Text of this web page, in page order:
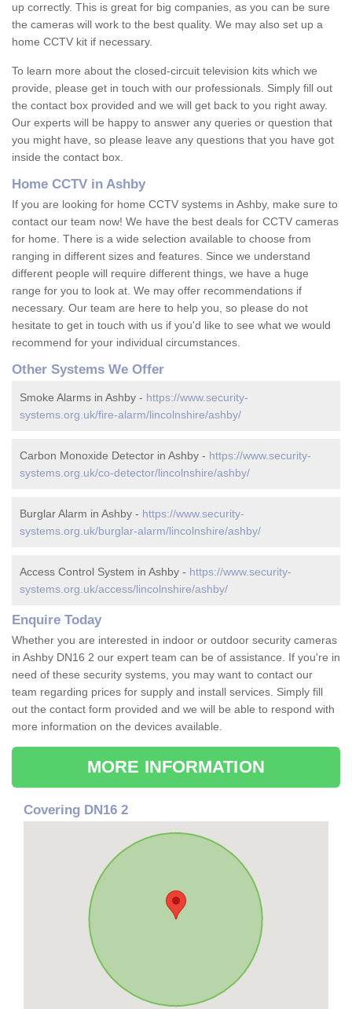
up correctly. This is great for big companies, as you can be sure
the cameras will work to the best quality. We may also set up a
home CCTV kit if necessary.
To learn more about the closed-circuit television kits which we
provide, please get in touch with our professionals. Simply fill out
the contact box provided and we will get back to you right away.
Our experts will be happy to answer any queries or question that
you might have, so please leave any questions that you have got
inside the contact box.
Home CCTV in Ashby
If you are looking for home CCTV systems in Ashby, make sure to
contact our team now! We have the best deals for CCTV cameras
for home. There is a wide selection available to choose from
ranging in different sizes and features. Since we understand
different people will require different things, we have a huge
range for you to look at. We may offer recommendations if
necessary. Our team are here to help you, so please do not
hesitate to get in touch with us if you'd like to see what we would
recommend for your individual circumstances.
Other Systems We Offer
Smoke Alarms in Ashby - https://www.security-
systems.org.uk/fire-alarm/lincolnshire/ashby/
Carbon Monoxide Detector in Ashby - https://www.security-
systems.org.uk/co-detector/lincolnshire/ashby/
Burglar Alarm in Ashby - https://www.security-
systems.org.uk/burglar-alarm/lincolnshire/ashby/
Access Control System in Ashby - https://www.security-
systems.org.uk/access/lincolnshire/ashby/
Enquire Today
Whether you are interested in indoor or outdoor security cameras
in Ashby DN16 2 our expert team can be of assistance. If you're in
need of these security systems, you may want to contact our
team regarding prices for supply and install services. Simply fill
out the contact form provided and we will be able to respond with
more information on the devices available.
MORE INFORMATION
Covering DN16 2